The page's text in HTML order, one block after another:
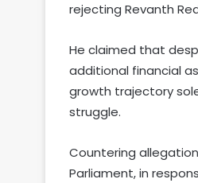
rejecting Revanth
He claimed that
additional financial
growth trajectory
struggle.
Countering
Parliament, in